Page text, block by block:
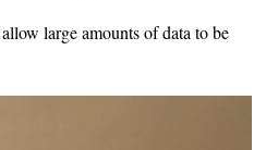
large amounts of data to be